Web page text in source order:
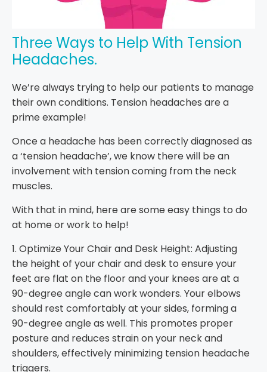
Three Ways to Help With Tension
Headaches.
We’re always trying to help our patients to manage
their own conditions. Tension headaches are a
prime example!
Once a headache has been correctly diagnosed as
a ‘tension headache’, we know there will be an
involvement with tension coming from the neck
muscles.
With that in mind, here are some easy things to do
at home or work to help!
1. Optimize Your Chair and Desk Height: Adjusting
the height of your chair and desk to ensure your
feet are flat on the floor and your knees are at a
90-degree angle can work wonders. Your elbows
should rest comfortably at your sides, forming a
90-degree angle as well. This promotes proper
posture and reduces strain on your neck and
shoulders, effectively minimizing tension headache
triggers.